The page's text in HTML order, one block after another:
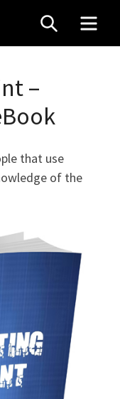
SEARCH
–
that use
of the